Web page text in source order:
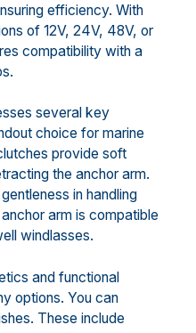
efficiency. With
of 12V, 24V, 48V, or
compatibility with a
several key
choice for marine
provide soft
the anchor arm.
in handling
arm is compatible
windlasses.
and functional
options. You can
These include